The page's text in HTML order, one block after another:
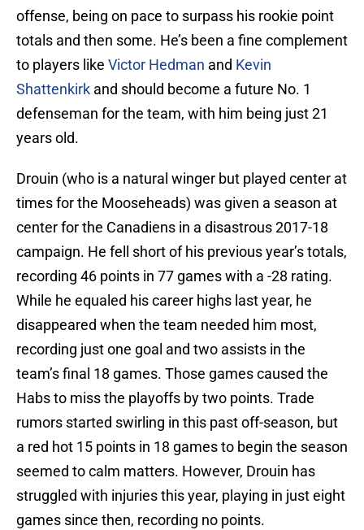
offense, being on pace to surpass his rookie point
totals and then some. He’s been a fine complement
to players like Victor Hedman and Kevin
Shattenkirk and should become a future No. 1
defenseman for the team, with him being just 21
years old.
Drouin (who is a natural winger but played center at
times for the Mooseheads) was given a season at
center for the Canadiens in a disastrous 2017-18
campaign. He fell short of his previous year’s totals,
recording 46 points in 77 games with a -28 rating.
While he equaled his career highs last year, he
disappeared when the team needed him most,
recording just one goal and two assists in the
team’s final 18 games. Those games caused the
Habs to miss the playoffs by two points. Trade
rumors started swirling in this past off-season, but
a red hot 15 points in 18 games to begin the season
seemed to calm matters. However, Drouin has
struggled with injuries this year, playing in just eight
games since then, recording no points.